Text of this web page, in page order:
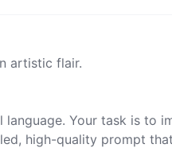
artistic flair.
Your task is to
high-quality prompt